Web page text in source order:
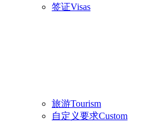
签证Visas
旅游Tourism
自定义要求Custom